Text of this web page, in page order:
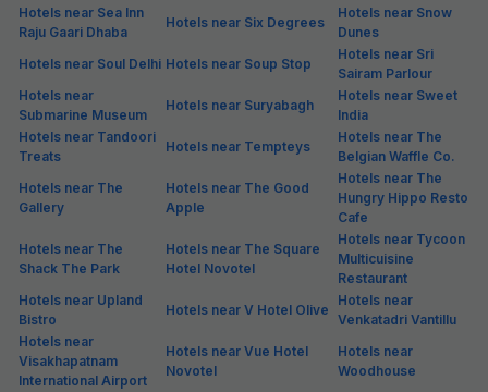
Hotels near Sea Inn
Raju Gaari Dhaba
Hotels near Six Degrees
Hotels near Snow
Dunes
Hotels near Soul Delhi Hotels near Soup Stop
Hotels near Sri
Sairam Parlour
Hotels near
Submarine Museum
Hotels near Suryabagh
Hotels near Sweet
India
Hotels near Tandoori
Treats
Hotels near Tempteys
Hotels near The
Belgian Waffle Co.
Hotels near The
Gallery
Hotels near The Good
Apple
Hotels near The
Hungry Hippo Resto
Cafe
Hotels near The
Shack The Park
Hotels near The Square
Hotel Novotel
Hotels near Tycoon
Multicuisine
Restaurant
Hotels near Upland
Bistro
Hotels near V Hotel Olive
Hotels near
Venkatadri Vantillu
Hotels near
Visakhapatnam
International Airport
Hotels near Vue Hotel
Novotel
Hotels near
Woodhouse